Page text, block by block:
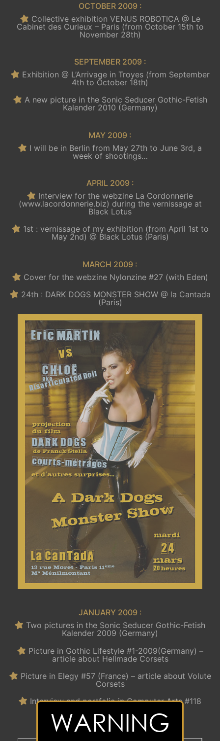
OCTOBER 2009 :
Collective exhibition VENUS ROBOTICA @ Le
Cabinet des Curieux – Paris (from October 15th to
November 28th)
SEPTEMBER 2009 :
Exhibition @ L’Arrivage in Troyes (from September
4th to October 18th)
A new picture in the Sonic Seducer Gothic-Fetish
Kalender 2010 (Germany)
MAY 2009 :
I will be in Berlin from May 27th to June 3rd, a
week of shootings…
APRIL 2009 :
Interview for the webzine La Cordonnerie
(www.lacordonnerie.biz) during the vernissage at
Black Lotus
1st : vernissage of my exhibition (from April 1st to
May 2nd) @ Black Lotus (Paris)
MARCH 2009 :
Cover for the webzine Nylonzine #27 (with Eden)
24th : DARK DOGS MONSTER SHOW @ la Cantada
(Paris)
JANUARY 2009 :
Two pictures in the Sonic Seducer Gothic-Fetish
Kalender 2009 (Germany)
Picture in Gothic Lifestyle #1-2009(Germany) –
article about Hellmade Corsets
Picture in Elegy #57 (France) – article about Volute
Corsets
Interview and portfolio in Computer Arts #118
Happy new year
WARNING